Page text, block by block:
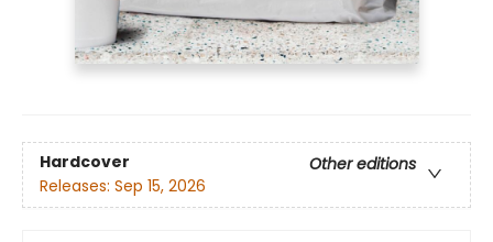
Hardcover
Other editions
Releases: Sep 15, 2026